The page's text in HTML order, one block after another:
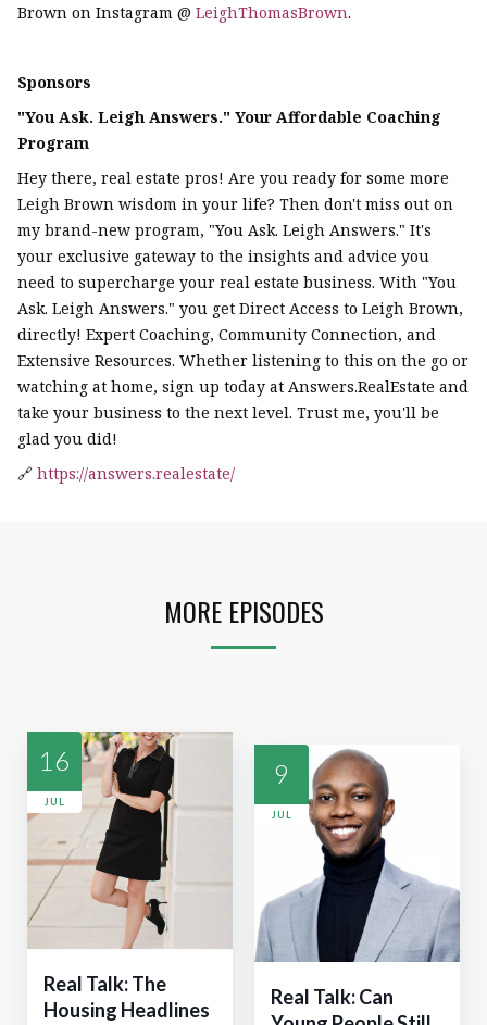
Brown on Instagram @ LeighThomasBrown.
Sponsors
"You Ask. Leigh Answers." Your Affordable Coaching
Program
Hey there, real estate pros! Are you ready for some more
Leigh Brown wisdom in your life? Then don't miss out on
my brand-new program, "You Ask. Leigh Answers." It's
your exclusive gateway to the insights and advice you
need to supercharge your real estate business. With "You
Ask. Leigh Answers." you get Direct Access to Leigh Brown,
directly! Expert Coaching, Community Connection, and
Extensive Resources. Whether listening to this on the go or
watching at home, sign up today at Answers.RealEstate and
take your business to the next level. Trust me, you'll be
glad you did!
🔗 https://answers.realestate/
MORE EPISODES
16
JUL
Real Talk: The
Housing Headlines
9
JUL
Real Talk: Can